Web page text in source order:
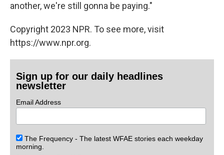
another, we're still gonna be paying."
Copyright 2023 NPR. To see more, visit
https://www.npr.org.
Sign up for our daily headlines
newsletter
Email Address
The Frequency - The latest WFAE stories each weekday
morning.